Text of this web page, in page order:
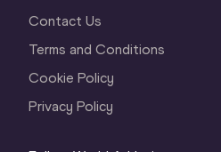
Contact Us
Terms and Conditions
Cookie Policy
Privacy Policy